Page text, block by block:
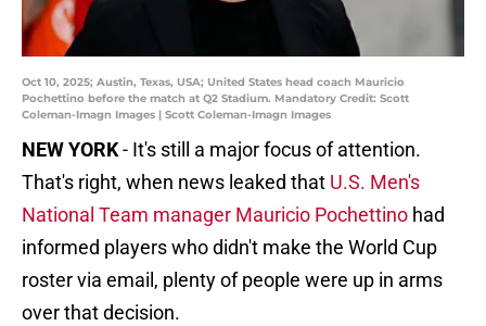
Oct 10, 2025; Austin, Texas, USA; United States head coach Mauricio
Pochettino before the match at Q2 Stadium. Mandatory Credit: Scott
Coleman-Imagn Images | Scott Coleman-Imagn Images
NEW YORK- It's still a major focus of attention.
That's right, when news leaked that U.S. Men's
National Team manager Mauricio Pochettino had
informed players who didn't make the World Cup
roster via email, plenty of people were up in arms
over that decision.